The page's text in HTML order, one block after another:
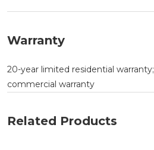
Warranty
20-year limited residential
commercial warranty
Related Products